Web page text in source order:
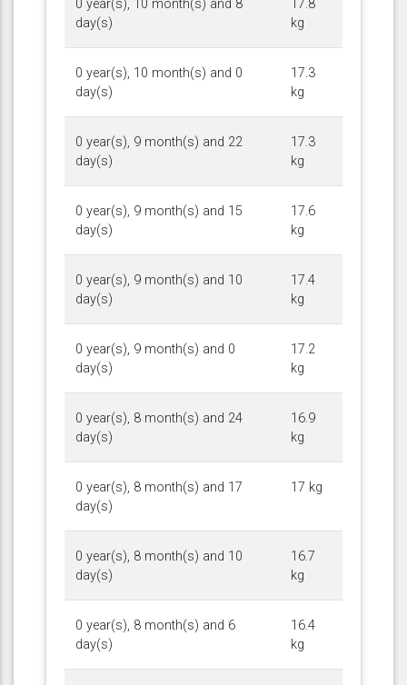
0 year(s), 10 month(s) and 8
day(s)
17.8
kg
0 year(s), 10 month(s) and 0
day(s)
17.3
kg
0 year(s), 9 month(s) and 22
day(s)
17.3
kg
0 year(s), 9 month(s) and 15
day(s)
17.6
kg
0 year(s), 9 month(s) and 10
day(s)
17.4
kg
0 year(s), 9 month(s) and 0
day(s)
17.2
kg
0 year(s), 8 month(s) and 24
day(s)
16.9
kg
0 year(s), 8 month(s) and 17
day(s)
17 kg
0 year(s), 8 month(s) and 10
day(s)
16.7
kg
0 year(s), 8 month(s) and 6
day(s)
16.4
kg